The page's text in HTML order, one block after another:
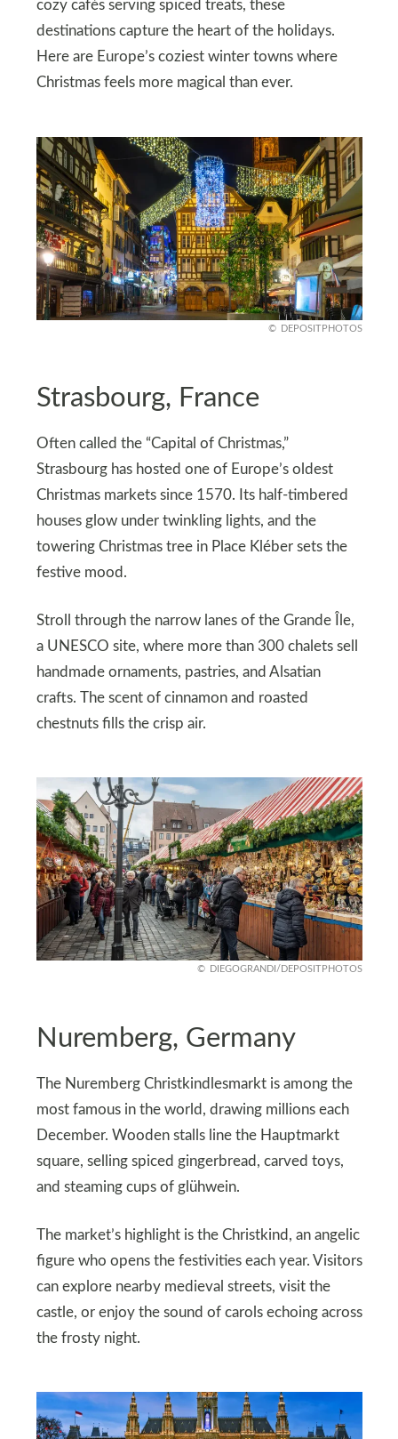
cozy cafés serving spiced treats, these
destinations capture the heart of the holidays.
Here are Europe’s coziest winter towns where
Christmas feels more magical than ever.
DEPOSITPHOTOS
Strasbourg, France
Often called the “Capital of Christmas,”
Strasbourg has hosted one of Europe’s oldest
Christmas markets since 1570. Its half-timbered
houses glow under twinkling lights, and the
towering Christmas tree in Place Kléber sets the
festive mood.
Stroll through the narrow lanes of the Grande Île,
a UNESCO site, where more than 300 chalets sell
handmade ornaments, pastries, and Alsatian
crafts. The scent of cinnamon and roasted
chestnuts fills the crisp air.
DIEGOGRANDI/DEPOSITPHOTOS
Nuremberg, Germany
The Nuremberg Christkindlesmarkt is among the
most famous in the world, drawing millions each
December. Wooden stalls line the Hauptmarkt
square, selling spiced gingerbread, carved toys,
and steaming cups of glühwein.
The market’s highlight is the Christkind, an angelic
figure who opens the festivities each year. Visitors
can explore nearby medieval streets, visit the
castle, or enjoy the sound of carols echoing across
the frosty night.